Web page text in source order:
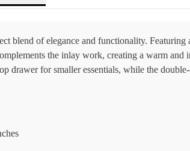
blend of elegance and functionality.
the inlay work, creating a warm
drawer for smaller essentials, while the